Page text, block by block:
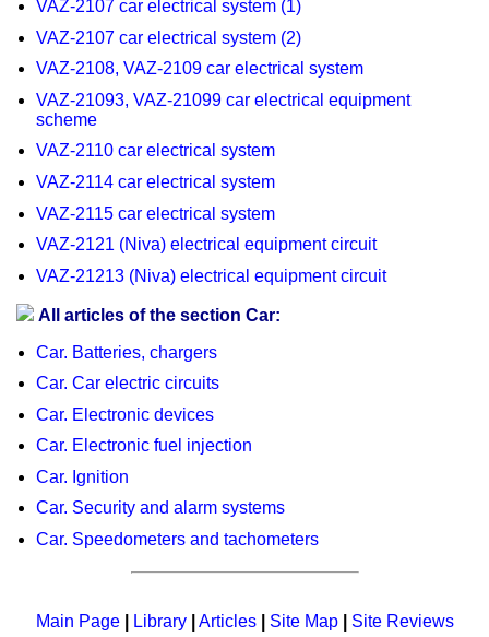
VAZ-2107 car electrical system (1)
VAZ-2107 car electrical system (2)
VAZ-2108, VAZ-2109 car electrical system
VAZ-21093, VAZ-21099 car electrical equipment
scheme
VAZ-2110 car electrical system
VAZ-2114 car electrical system
VAZ-2115 car electrical system
VAZ-2121 (Niva) electrical equipment circuit
VAZ-21213 (Niva) electrical equipment circuit
All articles of the section Car:
Car. Batteries, chargers
Car. Car electric circuits
Car. Electronic devices
Car. Electronic fuel injection
Car. Ignition
Car. Security and alarm systems
Car. Speedometers and tachometers
Main Page Library Articles Site Map Site Reviews